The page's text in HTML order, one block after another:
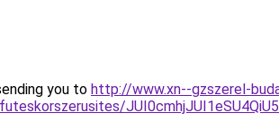
you to http://www.xn--gzszerel-